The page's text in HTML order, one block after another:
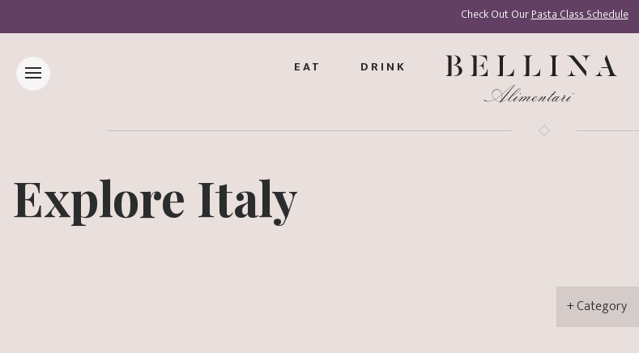
Check Out OurPasta Class Schedule
EAT DRINK
Explore Italy